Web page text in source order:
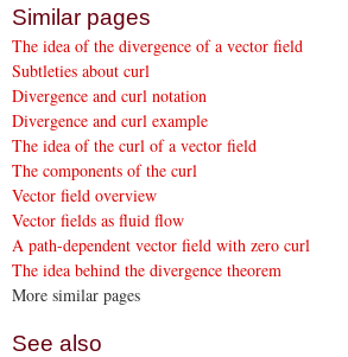
Similar pages
The idea of the divergence of a vector field
Subtleties about curl
Divergence and curl notation
Divergence and curl example
The idea of the curl of a vector field
The components of the curl
Vector field overview
Vector fields as fluid flow
A path-dependent vector field with zero curl
The idea behind the divergence theorem
More similar pages
See also